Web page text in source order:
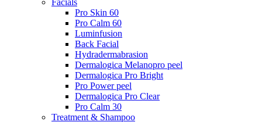
Facials
Pro Skin 60
Pro Calm 60
Luminfusion
Back Facial
Hydradermabrasion
Dermalogica Melanopro peel
Dermalogica Pro Bright
Pro Power peel
Dermalogica Pro Clear
Pro Calm 30
Treatment & Shampoo